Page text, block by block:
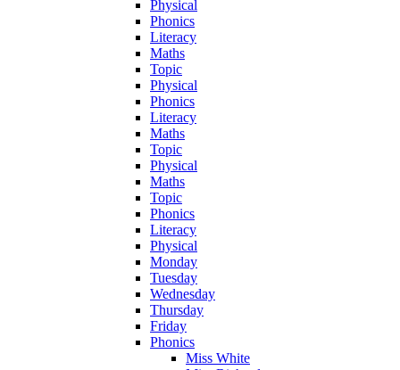
Physical
Phonics
Literacy
Maths
Topic
Physical
Phonics
Literacy
Maths
Topic
Physical
Maths
Topic
Phonics
Literacy
Physical
Monday
Tuesday
Wednesday
Thursday
Friday
Phonics
Miss White